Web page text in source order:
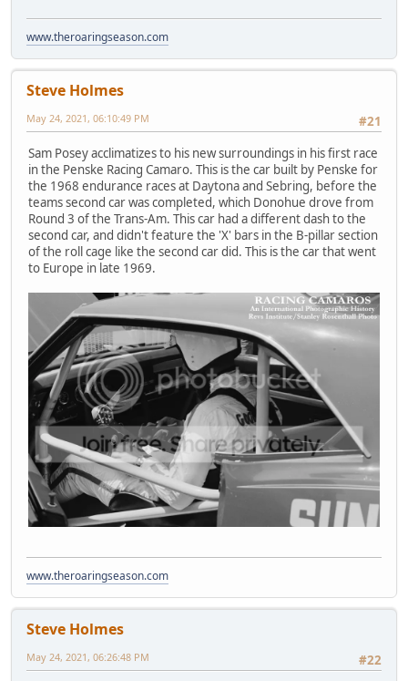
www.theroaringseason.com
Steve Holmes
#21
May 24, 2021, 06:10:49 PM
Sam Posey acclimatizes to his new surroundings in his first race
in the Penske Racing Camaro. This is the car built by Penske for
the 1968 endurance races at Daytona and Sebring, before the
teams second car was completed, which Donohue drove from
Round 3 of the Trans-Am. This car had a different dash to the
second car, and didn't feature the 'X' bars in the B-pillar section
of the roll cage like the second car did. This is the car that went
to Europe in late 1969.
www.theroaringseason.com
Steve Holmes
#22
May 24, 2021, 06:26:48 PM